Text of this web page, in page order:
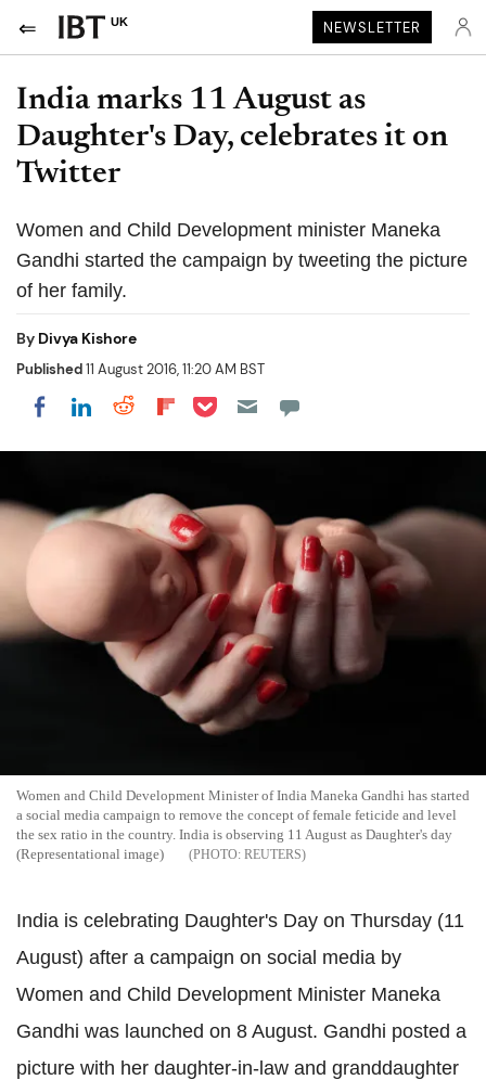
UK NEWSLETTER
India marks 11 August as
Daughter's Day, celebrates it on
Twitter
Women and Child Development minister Maneka
Gandhi started the campaign by tweeting the picture
of her family.
By Divya Kishore
Published11 August 2016, 11:20 AM BST
Share on Facebook
Share on LinkedIn
Share on Reddit
Share on Flipboard
Share on Pocket
Women and Child Development Minister of India Maneka Gandhi has started
a social media campaign to remove the concept of female feticide and level
the sex ratio in the country. India is observing 11 August as Daughter's day
(Representational image)
REUTERS
India is celebrating Daughter's Day on Thursday (11
August) after a campaign on social media by
Women and Child Development Minister Maneka
Gandhi was launched on 8 August. Gandhi posted a
picture with her daughter-in-law and granddaughter